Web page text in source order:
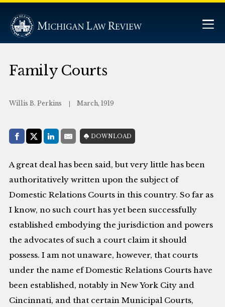
Family Courts
Willis B. Perkins March, 1919
Share with:
Facebook
Share on X (Twitter)
LinkedIn
E-MailDOWNLOAD
A great deal has been said, but very little has been
authoritatively written upon the subject of
Domestic Relations Courts in this country. So far as
I know, no such court has yet been successfully
established embodying the jurisdiction and powers
the advocates of such a court claim it should
possess. I am not unaware, however, that courts
under the name ef Domestic Relations Courts have
been established, notably in New York City and
Cincinnati, and that certain Municipal Courts,